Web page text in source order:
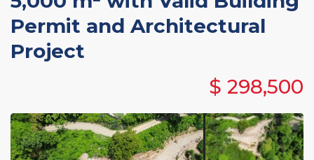
Permit and Architectural
Project
$ 298,500